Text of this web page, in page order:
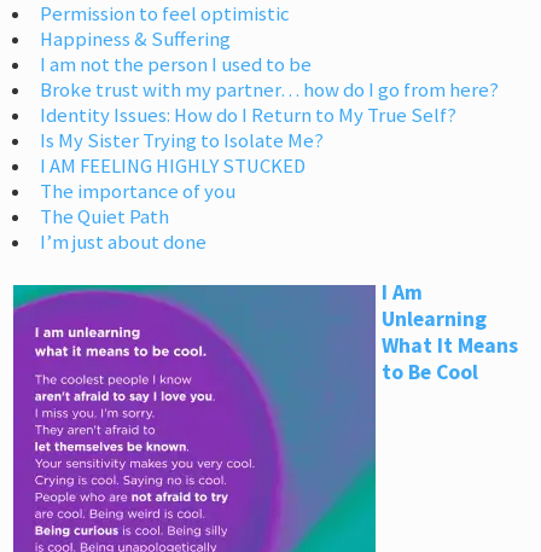
Permission to feel optimistic
Happiness & Suffering
I am not the person I used to be
Broke trust with my partner… how do I go from here?
Identity Issues: How do I Return to My True Self?
Is My Sister Trying to Isolate Me?
I AM FEELING HIGHLY STUCKED
The importance of you
The Quiet Path
I’m just about done
I Am
Unlearning
What It Means
to Be Cool